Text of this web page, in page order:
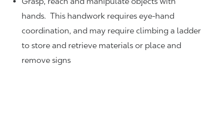
hands. This handwork requires eye-hand
coordination, and may require climbing a ladder
to store and retrieve materials or place and
remove signs